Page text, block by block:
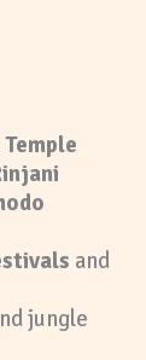
and
jungle